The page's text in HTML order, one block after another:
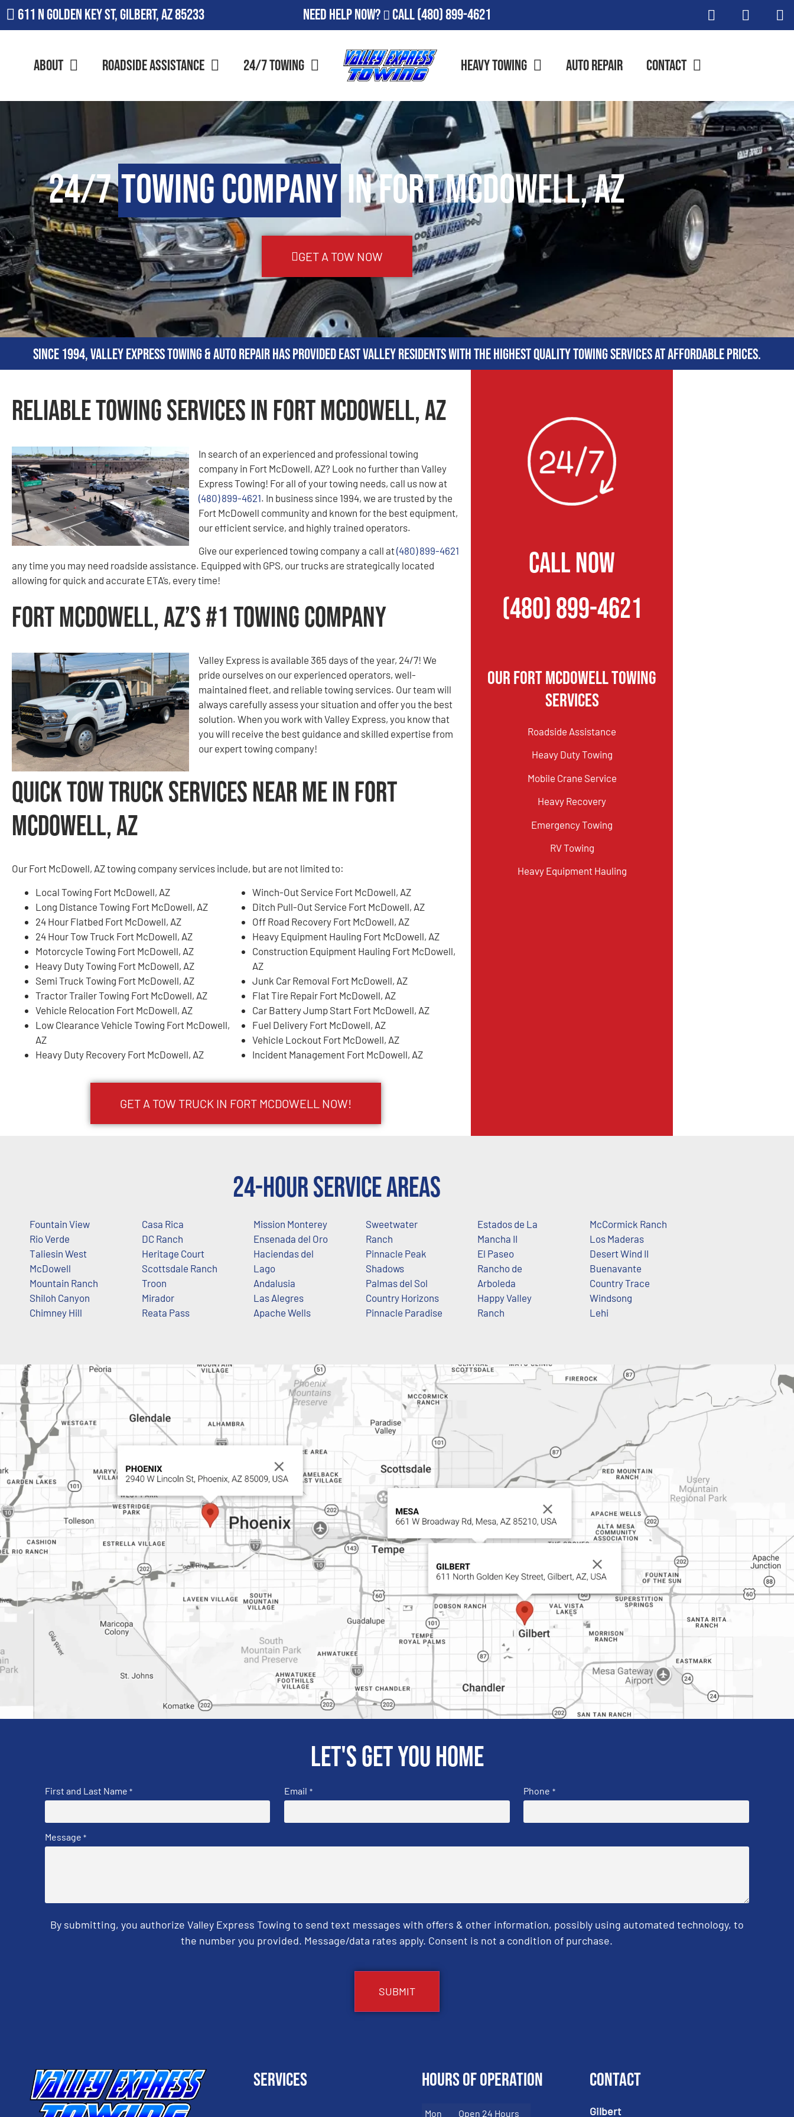
611 N Golden Key St, Gilbert, AZ 85233 Need Help Now? Call(480) 899-4621
About Roadside Assistance 24/7 Towing Heavy Towing Auto Repair Contact
24/7Towing Companyin Fort McDowell, AZ
GET A TOW NOW
Since 1994, Valley Express Towing & Auto Repair has provided East Valley residents with the highest quality towing services at affordable prices.
Reliable Towing Services in Fort McDowell, AZ
In search of an experienced and professional towing
company in Fort McDowell, AZ? Look no further than Valley
Express Towing! For all of your towing needs, call us now at
(480) 899-4621. In business since 1994, we are trusted by the
Fort McDowell community and known for the best equipment,
our efficient service, and highly trained operators.
Give our experienced towing company a call at(480) 899-4621
any time you may need roadside assistance. Equipped with GPS, our trucks are strategically located
allowing for quick and accurate ETA’s, every time!
Fort McDowell, AZ’s #1 Towing Company
Valley Express is available 365 days of the year, 24/7! We
pride ourselves on our experienced operators, well-
maintained fleet, and reliable towing services. Our team will
always carefully assess your situation and offer you the best
solution. When you work with Valley Express, you know that
you will receive the best guidance and skilled expertise from
our expert towing company!
Quick Tow Truck Services Near Me in Fort
McDowell, AZ
Our Fort McDowell, AZ towing company services include, but are not limited to:
Local Towing Fort McDowell, AZ
Long Distance Towing Fort McDowell, AZ
24 Hour Flatbed Fort McDowell, AZ
24 Hour Tow Truck Fort McDowell, AZ
Motorcycle Towing Fort McDowell, AZ
Heavy Duty Towing Fort McDowell, AZ
Semi Truck Towing Fort McDowell, AZ
Tractor Trailer Towing Fort McDowell, AZ
Vehicle Relocation Fort McDowell, AZ
Low Clearance Vehicle Towing Fort McDowell,
AZ
Heavy Duty Recovery Fort McDowell, AZ
Winch-Out Service Fort McDowell, AZ
Ditch Pull-Out Service Fort McDowell, AZ
Off Road Recovery Fort McDowell, AZ
Heavy Equipment Hauling Fort McDowell, AZ
Construction Equipment Hauling Fort McDowell,
AZ
Junk Car Removal Fort McDowell, AZ
Flat Tire Repair Fort McDowell, AZ
Car Battery Jump Start Fort McDowell, AZ
Fuel Delivery Fort McDowell, AZ
Vehicle Lockout Fort McDowell, AZ
Incident Management Fort McDowell, AZ
GET A TOW TRUCK IN FORT MCDOWELL NOW!
CALL NOW
(480) 899-4621
Our Fort McDowell Towing
Services
Roadside Assistance
Heavy Duty Towing
Mobile Crane Service
Heavy Recovery
Emergency Towing
RV Towing
Heavy Equipment Hauling
24-Hour Service Areas
Fountain View
Rio Verde
Taliesin West
McDowell
Mountain Ranch
Shiloh Canyon
Chimney Hill
Casa Rica
DC Ranch
Heritage Court
Scottsdale Ranch
Troon
Mirador
Reata Pass
Mission Monterey
Ensenada del Oro
Haciendas del
Lago
Andalusia
Las Alegres
Apache Wells
Sweetwater
Ranch
Pinnacle Peak
Shadows
Palmas del Sol
Country Horizons
Pinnacle Paradise
Estados de La
Mancha II
El Paseo
Rancho de
Arboleda
Happy Valley
Ranch
McCormick Ranch
Los Maderas
Desert Wind II
Buenavante
Country Trace
Windsong
Lehi
Let's get you home
First and Last Name * Email * Phone *
Message *
By submitting, you authorize Valley Express Towing to send text messages with offers & other information, possibly using automated technology, to
the number you provided. Message/data rates apply. Consent is not a condition of purchase.
Services Hours of Operation
Mon Open 24 Hours
Contact
Gilbert